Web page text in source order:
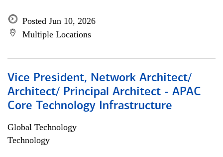
Posted Jun 10, 2026
Multiple Locations
Vice President, Network Architect/
Architect/ Principal Architect - APAC
Core Technology Infrastructure
Global Technology
Technology